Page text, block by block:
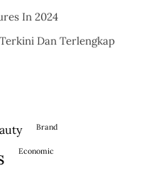
In 2024
Dan Terlengkap
brand
economic